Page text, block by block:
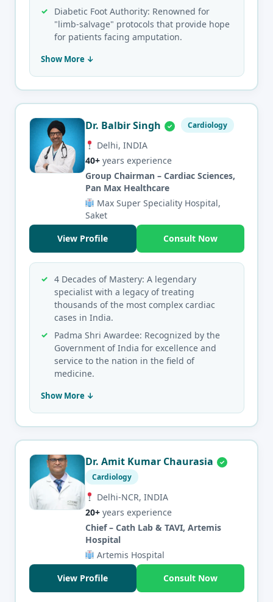
Diabetic Foot Authority: Renowned for
"limb-salvage" protocols that provide hope
for patients facing amputation.
Show More ↓
Dr. Balbir Singh Cardiology
Delhi, INDIA
40+years experience
Group Chairman – Cardiac Sciences,
Pan Max Healthcare
Max Super Speciality Hospital,
Saket
View Profile
Consult Now
4 Decades of Mastery: A legendary
specialist with a legacy of treating
thousands of the most complex cardiac
cases in India.
Padma Shri Awardee: Recognized by the
Government of India for excellence and
service to the nation in the field of
medicine.
Show More ↓
Dr. Amit Kumar Chaurasia
Cardiology
Delhi-NCR, INDIA
20+years experience
Chief – Cath Lab & TAVI, Artemis
Hospital
Artemis Hospital
View Profile
Consult Now